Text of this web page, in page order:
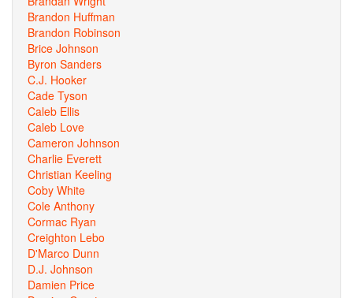
Brandon Huffman
Brandon Robinson
Brice Johnson
Byron Sanders
C.J. Hooker
Cade Tyson
Caleb Ellis
Caleb Love
Cameron Johnson
Charlie Everett
Christian Keeling
Coby White
Cole Anthony
Cormac Ryan
Creighton Lebo
D'Marco Dunn
D.J. Johnson
Damien Price